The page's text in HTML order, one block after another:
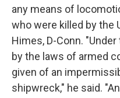
any means of
who were killed by the
Himes, D-Conn. "Under
by the laws of armed
given of an
shipwreck," he said.